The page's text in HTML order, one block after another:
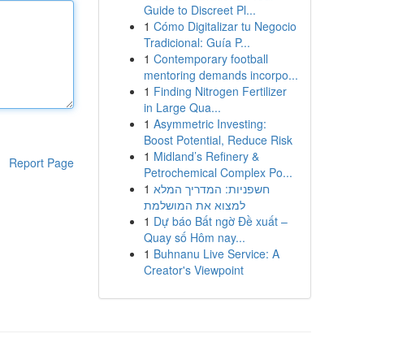
Report Page
Guide to Discreet Pl...
1 Cómo Digitalizar tu Negocio
Tradicional: Guía P...
1 Contemporary football
mentoring demands incorpo...
1 Finding Nitrogen Fertilizer
in Large Qua...
1 Asymmetric Investing:
Boost Potential, Reduce Risk
1 Midland’s Refinery &
Petrochemical Complex Po...
1 חשפניות: המדריך המלא
למצוא את המושלמת
1 Dự báo Bất ngờ Đề xuất –
Quay số Hôm nay...
1 Buhnanu Live Service: A
Creator's Viewpoint